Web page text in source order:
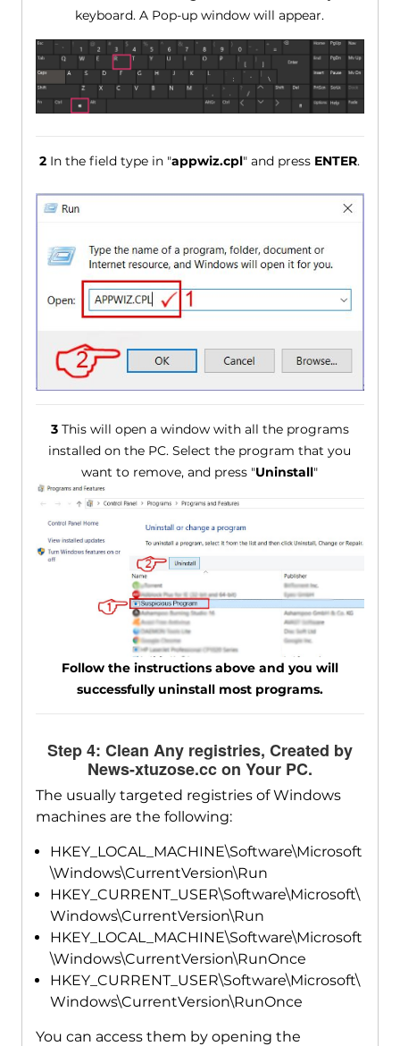
keyboard. A Pop-up window will appear.
2 In the field type in "appwiz.cpl" and press ENTER.
3This will open a window with all the programs
installed on the PC. Select the program that you
want to remove, and press "Uninstall"
Follow the instructions above and you will
successfully uninstall most programs.
Step 4: Clean Any registries, Created by
News-xtuzose.cc on Your PC.
The usually targeted registries of Windows
machines are the following:
HKEY_LOCAL_MACHINE\Software\Microsoft
\Windows\CurrentVersion\Run
HKEY_CURRENT_USER\Software\Microsoft\
Windows\CurrentVersion\Run
HKEY_LOCAL_MACHINE\Software\Microsoft
\Windows\CurrentVersion\RunOnce
HKEY_CURRENT_USER\Software\Microsoft\
Windows\CurrentVersion\RunOnce
You can access them by opening the